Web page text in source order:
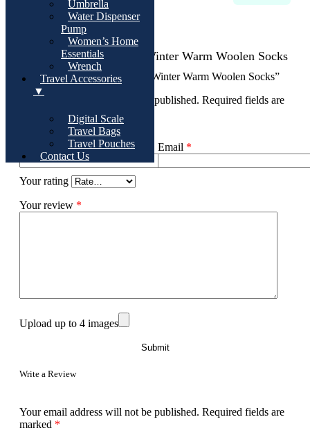
Umbrella
Water Dispenser
Pump
Women’s Home
Essentials
Wrench
Travel Accessories
▼
Digital Scale
Travel Bags
Travel Pouches
Contact Us
There are no reviews yet
Add Review For 3 Pairs Winter Warm Woolen Socks
Be the first to review “3 Pairs Winter Warm Woolen Socks”
Your email address will not be published. Required fields are
* Email *
Your rating
Your review *
Upload up to 4 images
Write a Review
Your email address will not be published. Required fields are
marked *